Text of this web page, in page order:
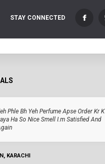
STAY CONNECTED
Phle Bh Yeh Perfume Apse Order Kr K
Ha So Nice Smell I.m Satisfied And
KARACHI